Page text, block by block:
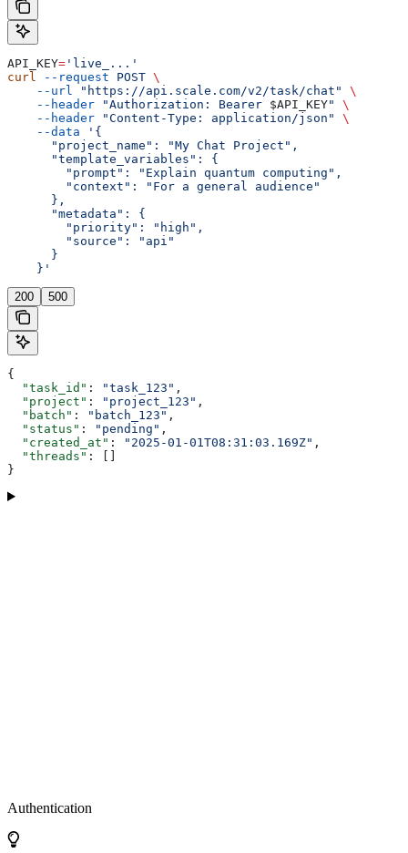
API_KEY= 'live_...'
curl --request POST \
    --url
"https://api.scale.com/v2/task/chat"
\
    --header
"Authorization: Bearer $API_KEY"
\
    --header
"Content-Type: application/json"
\
    --data
'{
      "project_name": "My Chat Project",
      "template_variables": {
        "prompt": "Explain quantum computing",
        "context": "For a general audience"
      },
      "metadata": {
        "priority": "high",
        "source": "api"
      }
    }'
200 500
{
  "task_id"
: "task_123" ,
  "project"
: "project_123" ,
  "batch"
: "batch_123" ,
  "status"
: "pending" ,
  "created_at"
: "2025-01-01T08:31:03.169Z" ,
  "threads"
: []
}
Authentication